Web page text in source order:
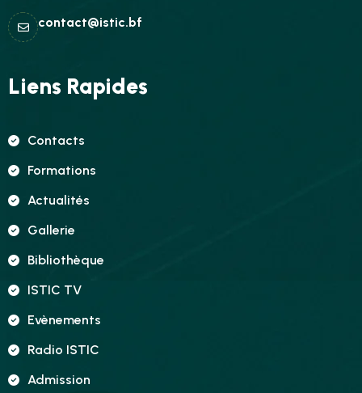
contact@istic.bf
Liens Rapides
Contacts
Formations
Actualités
Gallerie
Bibliothèque
ISTIC TV
Evènements
Radio ISTIC
Admission